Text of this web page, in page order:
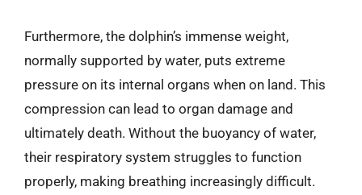
Furthermore, the dolphin’s immense weight,
normally supported by water, puts extreme
pressure on its internal organs when on land. This
compression can lead to organ damage and
ultimately death. Without the buoyancy of water,
their respiratory system struggles to function
properly, making breathing increasingly difficult.